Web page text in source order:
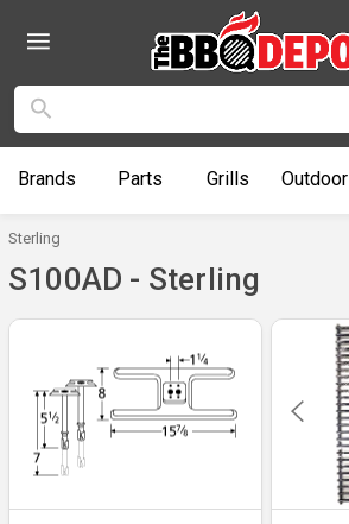
Brands Parts Grills Outdoor
Sterling
S100AD - Sterling